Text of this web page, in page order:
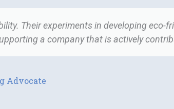
Their experiments in developing eco-
a company that is actively
Advocate